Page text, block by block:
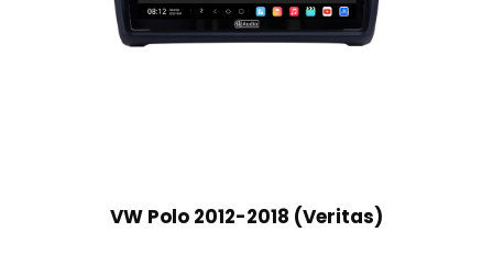
VW Polo 2012-2018 (Veritas)